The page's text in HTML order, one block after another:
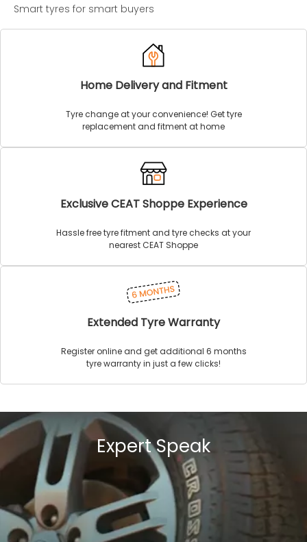
Smart tyres for smart buyers
Home Delivery and Fitment
Tyre change at your convenience! Get tyre
replacement and fitment at home
Exclusive CEAT Shoppe Experience
Hassle free tyre fitment and tyre checks at your
nearest CEAT Shoppe
Extended Tyre Warranty
Register online and get additional 6 months
tyre warranty in just a few clicks!
Expert Speak